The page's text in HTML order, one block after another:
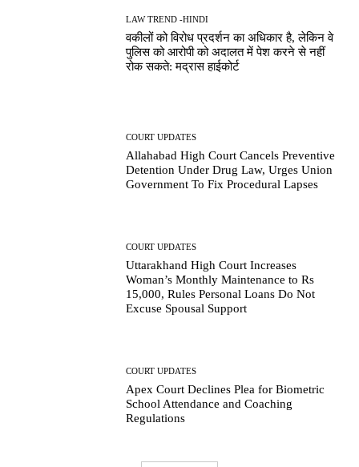
LAW TREND -HINDI
वकीलों को विरोध प्रदर्शन का अधिकार है, लेकिन वे
पुलिस को आरोपी को अदालत में पेश करने से नहीं
रोक सकते: मद्रास हाईकोर्ट
COURT UPDATES
Allahabad High Court Cancels Preventive
Detention Under Drug Law, Urges Union
Government To Fix Procedural Lapses
COURT UPDATES
Uttarakhand High Court Increases
Woman’s Monthly Maintenance to Rs
15,000, Rules Personal Loans Do Not
Excuse Spousal Support
COURT UPDATES
Apex Court Declines Plea for Biometric
School Attendance and Coaching
Regulations